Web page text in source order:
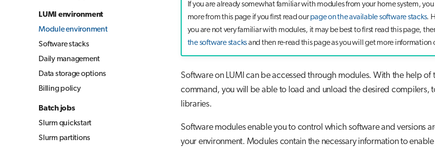
Overview
Desktop
Julia-Jupyter
Jupyter
Jupyter for courses
MLflow
Visual Studio Code
LUMI environment
Module environment
Software stacks
Daily management
Data storage options
Billing policy
Batch jobs
Slurm quickstart
Slurm partitions
If you are already somewhat familiar with modules from your home system,
more from this page if you first read ourpage on the available software stacks.
you are not very familiar with modules, it may be best to first read this page,
the software stacksand then re-read this page as you will get more information
Software on LUMI can be accessed through modules. With the help of
command, you will be able to load and unload the desired compilers,
libraries.
Software modules enable you to control which software and versions
your environment. Modules contain the necessary information to